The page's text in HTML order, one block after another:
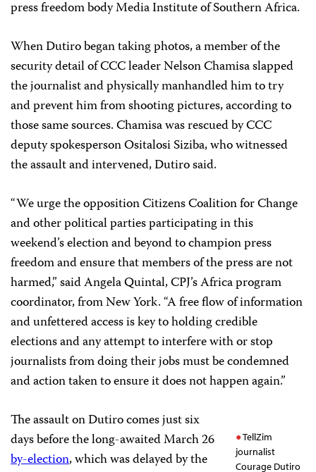
press freedom body Media Institute of Southern Africa.
When Dutiro began taking photos, a member of the
security detail of CCC leader Nelson Chamisa slapped
the journalist and physically manhandled him to try
and prevent him from shooting pictures, according to
those same sources. Chamisa was rescued by CCC
deputy spokesperson Ositalosi Siziba, who witnessed
the assault and intervened, Dutiro said.
“We urge the opposition Citizens Coalition for Change
and other political parties participating in this
weekend’s election and beyond to champion press
freedom and ensure that members of the press are not
harmed,” said Angela Quintal, CPJ’s Africa program
coordinator, from New York. “A free flow of information
and unfettered access is key to holding credible
elections and any attempt to interfere with or stop
journalists from doing their jobs must be condemned
and action taken to ensure it does not happen again.”
TellZim
journalist
Courage Dutiro
The assault on Dutiro comes just six
days before the long-awaited March 26
by-election, which was delayed by the